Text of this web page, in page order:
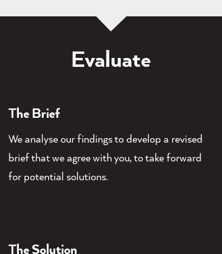
Evaluate
The Brief
We analyse our findings to develop a revised
brief that we agree with you, to take forward
for potential solutions.
The Solution